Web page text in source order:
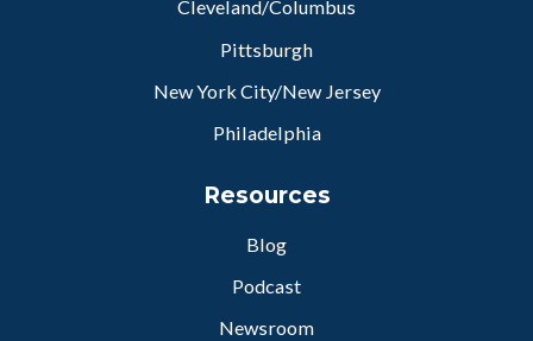
Cleveland/Columbus
Pittsburgh
New York City/New Jersey
Philadelphia
Resources
Blog
Podcast
Newsroom